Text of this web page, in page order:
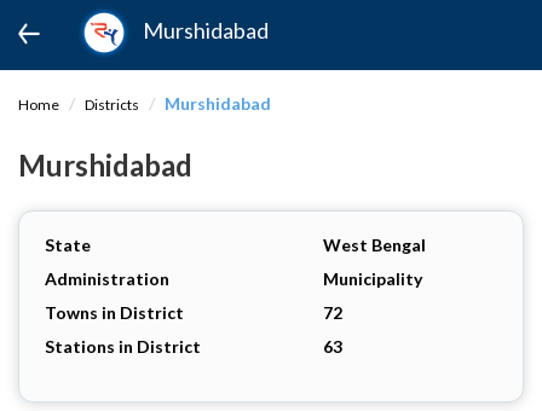
Murshidabad
Home Districts Murshidabad
Murshidabad
State
West Bengal
Administration
Municipality
Towns in District
72
Stations in District
63